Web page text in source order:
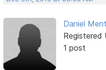
Daniel
Registered
1 post